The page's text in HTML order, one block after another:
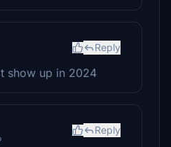
Reply
show up in 2024
Reply